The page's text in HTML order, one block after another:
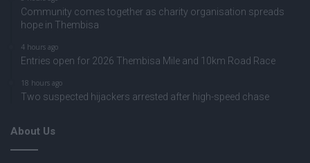
Community comes together as charity organisation spreads
hope in Thembisa
4 hours ago
Entries open for 2026 Thembisa Mile and 10km Road Race
18 hours ago
Two suspected hijackers arrested after high-speed chase
About Us